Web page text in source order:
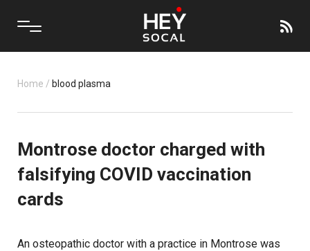
Home / blood plasma
Montrose doctor charged with
falsifying COVID vaccination
cards
An osteopathic doctor with a practice in Montrose was